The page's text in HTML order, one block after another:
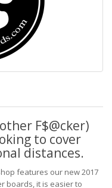
F$@cker)
to cover
distances.
features our new 2017
boards, it is easier to